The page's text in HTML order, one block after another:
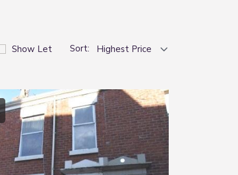
Show Let Sort: